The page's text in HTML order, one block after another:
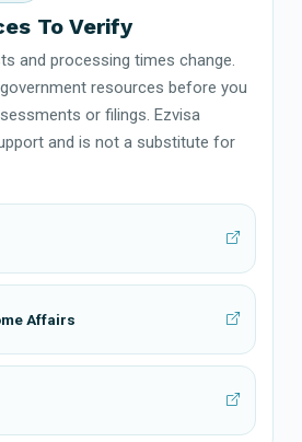
To Verify
and processing times change.
resources before you
or filings. Ezvisa
and is not a substitute for
Affairs